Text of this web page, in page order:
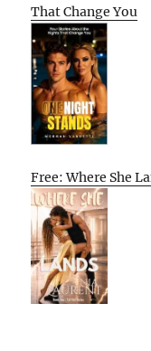
That Change You
Free: Where She